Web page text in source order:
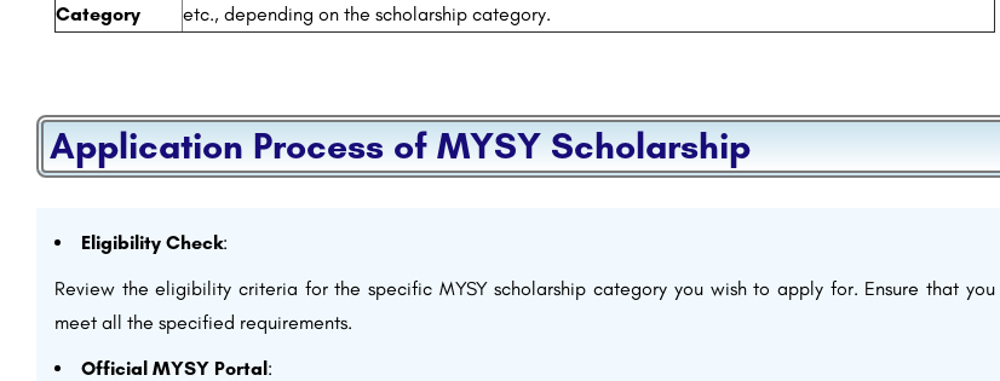
Category
etc., depending on the scholarship category.
Application Process of MYSY Scholarship
Eligibility Check:
Review the eligibility criteria for the specific MYSY scholarship category you wish to apply for. Ensure that you
meet all the specified requirements.
Official MYSY Portal: